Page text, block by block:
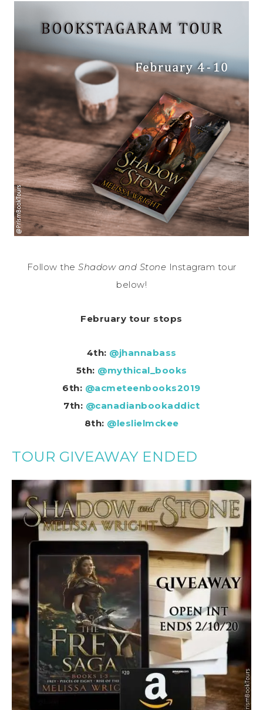
Follow the Shadow and Stone Instagram tour
below!
February tour stops
4th: @jhannabass
5th: @mythical_books
6th: @acmeteenbooks2019
7th: @canadianbookaddict
8th: @leslielmckee
TOUR GIVEAWAY ENDED